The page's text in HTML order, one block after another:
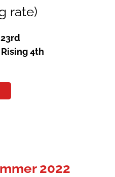
rate)
Rising 4th
2022